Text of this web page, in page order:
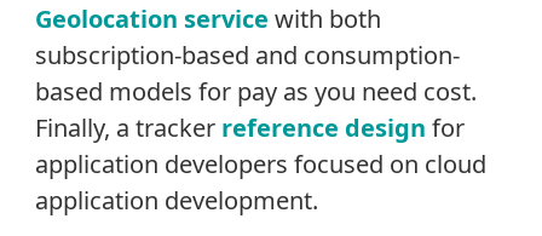
Geolocation service with both
subscription-based and consumption-
based models for pay as you need cost.
Finally, a tracker reference design for
application developers focused on cloud
application development.